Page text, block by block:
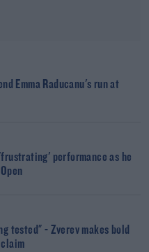
Emma Raducanu's run at
performance as he
tested" - Zverev makes bold